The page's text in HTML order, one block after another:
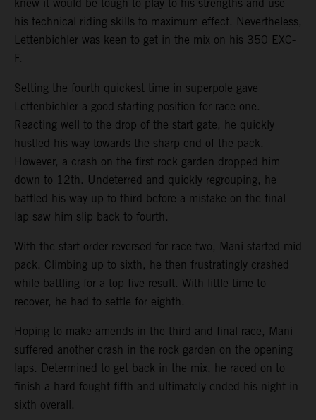
knew it would be tough to play to his strengths and use
his technical riding skills to maximum effect. Nevertheless,
Lettenbichler was keen to get in the mix on his 350 EXC-
F.
Setting the fourth quickest time in superpole gave
Lettenbichler a good starting position for race one.
Reacting well to the drop of the start gate, he quickly
hustled his way towards the sharp end of the pack.
However, a crash on the first rock garden dropped him
down to 12th. Undeterred and quickly regrouping, he
battled his way up to third before a mistake on the final
lap saw him slip back to fourth.
With the start order reversed for race two, Mani started mid
pack. Climbing up to sixth, he then frustratingly crashed
while battling for a top five result. With little time to
recover, he had to settle for eighth.
Hoping to make amends in the third and final race, Mani
suffered another crash in the rock garden on the opening
laps. Determined to get back in the mix, he raced on to
finish a hard fought fifth and ultimately ended his night in
sixth overall.